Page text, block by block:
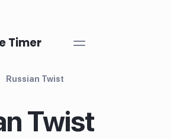
Timer
Russian Twist
Twist